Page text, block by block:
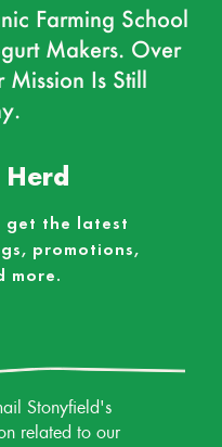
Farming School
Makers. Over
Mission Is Still
get the latest
promotions,
more.
Stonyfield's
related to our